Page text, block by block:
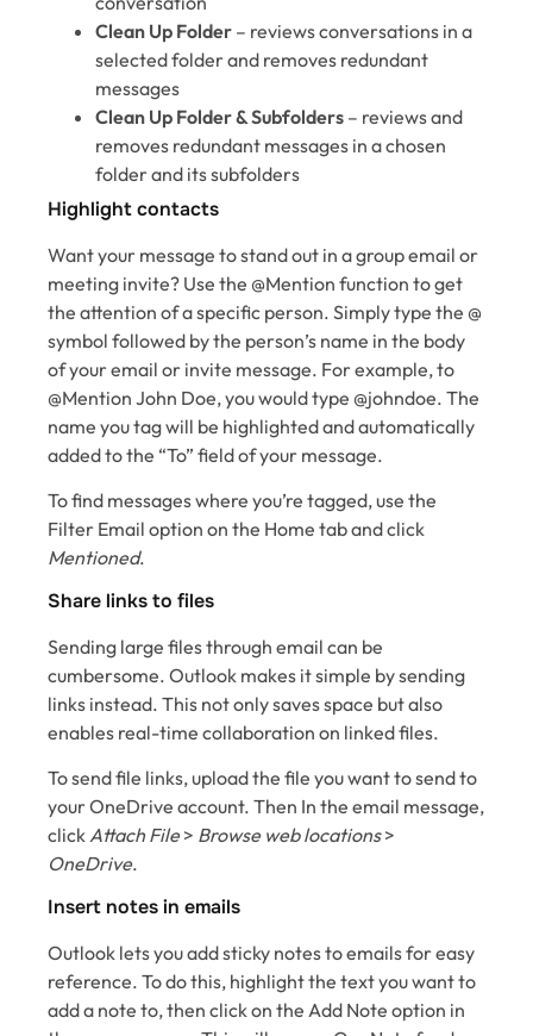
Clean Up Folder – reviews conversations in a
selected folder and removes redundant
messages
Clean Up Folder & Subfolders – reviews and
removes redundant messages in a chosen
folder and its subfolders
Highlight contacts
Want your message to stand out in a group email or
meeting invite? Use the @Mention function to get
the attention of a specific person. Simply type the @
symbol followed by the person’s name in the body
of your email or invite message. For example, to
@Mention John Doe, you would type @johndoe. The
name you tag will be highlighted and automatically
added to the “To” field of your message.
To find messages where you’re tagged, use the
Filter Email option on the Home tab and click
Mentioned.
Share links to files
Sending large files through email can be
cumbersome. Outlook makes it simple by sending
links instead. This not only saves space but also
enables real-time collaboration on linked files.
To send file links, upload the file you want to send to
your OneDrive account. Then In the email message,
clickAttach File> Browse web locations>
OneDrive.
Insert notes in emails
Outlook lets you add sticky notes to emails for easy
reference. To do this, highlight the text you want to
add a note to, then click on the Add Note option in